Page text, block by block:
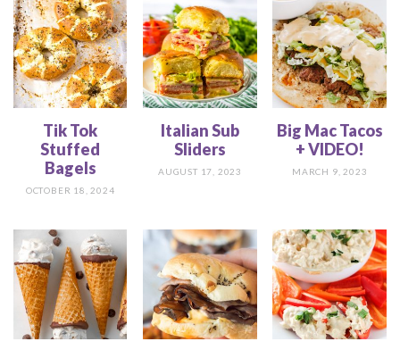
Tik Tok
Stuffed
Bagels
OCTOBER 18, 2024
Italian Sub
Sliders
AUGUST 17, 2023
Big Mac Tacos
+ VIDEO!
MARCH 9, 2023